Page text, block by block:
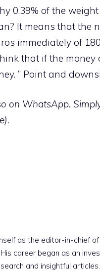
0.39% of the
It means that the
immediately of
that if the
” Point and
on WhatsApp.
as the editor-in-chief
career began as an
and insightful